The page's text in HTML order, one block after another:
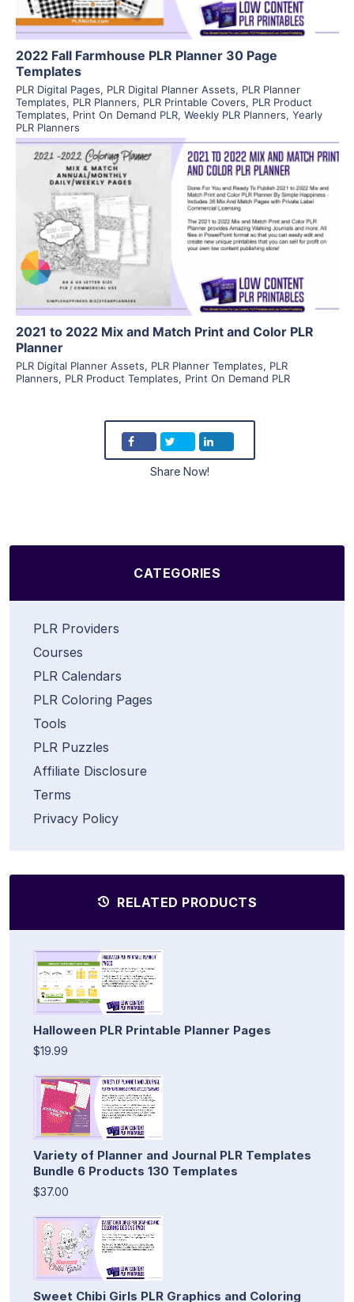
2022 Fall Farmhouse PLR Planner 30 Page
Templates
PLR Digital Pages, PLR Digital Planner Assets, PLR Planner
Templates, PLR Planners, PLR Printable Covers, PLR Product
Templates, Print On Demand PLR, Weekly PLR Planners, Yearly
PLR Planners
View Details
Visit Supplier
2021 to 2022 Mix and Match Print and Color PLR
Planner
PLR Digital Planner Assets, PLR Planner Templates, PLR
Planners, PLR Product Templates, Print On Demand PLR
Share Now!
CATEGORIES
PLR Providers
Courses
PLR Calendars
PLR Coloring Pages
Tools
PLR Puzzles
Affiliate Disclosure
Terms
Privacy Policy
RELATED PRODUCTS
Halloween PLR Printable Planner Pages
$19.99
Variety of Planner and Journal PLR Templates
Bundle 6 Products 130 Templates
$37.00
Sweet Chibi Girls PLR Graphics and Coloring